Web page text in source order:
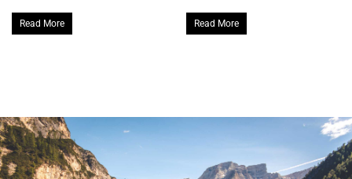
Read More Read More